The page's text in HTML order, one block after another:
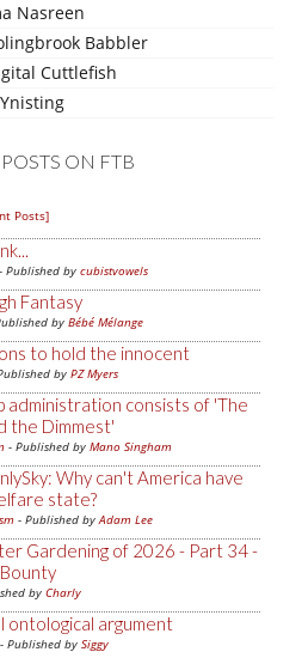
Nasreen
Babbler
Cuttlefish
ON FTB
Posts]
- Published by cubistvowels
Fantasy
by Bébé Mélange
to hold the innocent
by PZ Myers
administration consists of 'The
the Dimmest'
- Published by Mano Singham
Why can't America have
state?
- Published byAdam Lee
Gardening of 2026 - Part 34 -
by Charly
ontological argument
Published by Siggy